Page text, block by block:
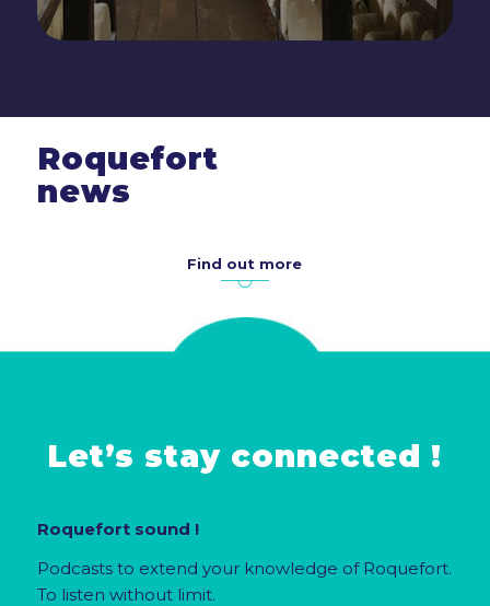
Roquefort
news
Find out more
Let’s stay connected !
Roquefort sound !
Podcasts to extend your knowledge of Roquefort.
To listen without limit.